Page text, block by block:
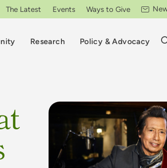
Research Policy & Advocacy
The Latest Events Ways to Give